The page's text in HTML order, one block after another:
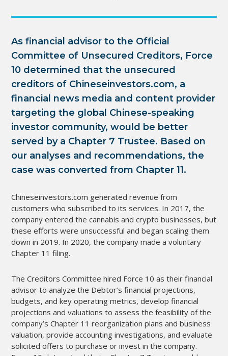
As financial advisor to the Official
Committee of Unsecured Creditors, Force
10 determined that the unsecured
creditors of Chineseinvestors.com, a
financial news media and content provider
targeting the global Chinese-speaking
investor community, would be better
served by a Chapter 7 Trustee. Based on
our analyses and recommendations, the
case was converted from Chapter 11.
Chineseinvestors.com generated revenue from
customers who subscribed to its services. In 2017, the
company entered the cannabis and crypto businesses, but
these efforts were unsuccessful and began scaling them
down in 2019. In 2020, the company made a voluntary
Chapter 11 filing.
The Creditors Committee hired Force 10 as their financial
advisor to analyze the Debtor’s financial projections,
budgets, and key operating metrics, develop financial
projections and valuations to assess the feasibility of the
company’s Chapter 11 reorganization plans and business
valuation, provide accounting investigations, and evaluate
solicited offers to purchase or invest in the company.